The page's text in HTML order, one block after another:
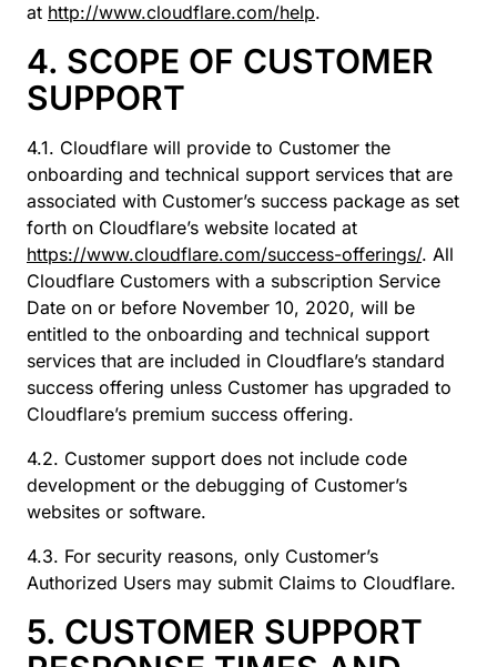
at http://www.cloudflare.com/help.
4. SCOPE OF CUSTOMER
SUPPORT
4.1. Cloudflare will provide to Customer the
onboarding and technical support services that are
associated with Customer’s success package as set
forth on Cloudflare’s website located at
https://www.cloudflare.com/success-offerings/. All
Cloudflare Customers with a subscription Service
Date on or before November 10, 2020, will be
entitled to the onboarding and technical support
services that are included in Cloudflare’s standard
success offering unless Customer has upgraded to
Cloudflare’s premium success offering.
4.2. Customer support does not include code
development or the debugging of Customer’s
websites or software.
4.3. For security reasons, only Customer’s
Authorized Users may submit Claims to Cloudflare.
5. CUSTOMER SUPPORT